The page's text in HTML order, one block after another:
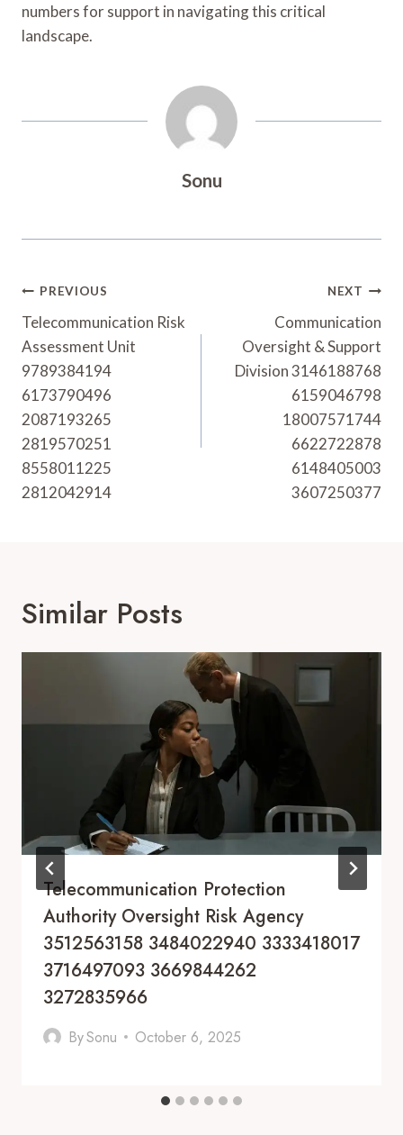
numbers for support in navigating this critical
landscape.
Sonu
Post
Navigation
PREVIOUS
Telecommunication Risk
Assessment Unit
9789384194
6173790496
2087193265
2819570251
8558011225
2812042914
NEXT
Communication
Oversight & Support
Division 3146188768
6159046798
18007571744
6622722878
6148405003
3607250377
Similar Posts
Telecommunication Protection
Authority Oversight Risk Agency
3512563158 3484022940 3333418017
3716497093 3669844262
3272835966
BySonu October 6, 2025